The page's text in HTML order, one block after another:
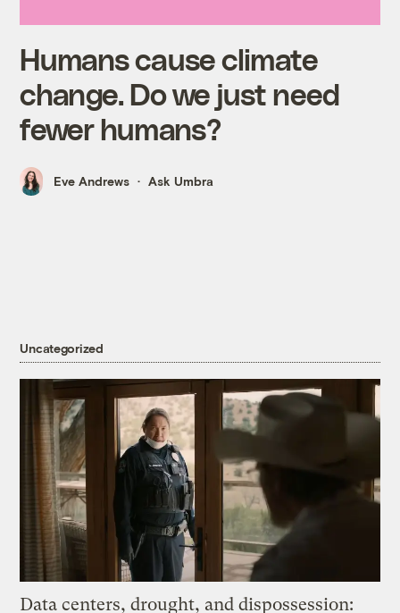
Humans cause climate
change. Do we just need
fewer humans?
Eve Andrews Ask Umbra
Uncategorized
Data centers, drought, and dispossession: